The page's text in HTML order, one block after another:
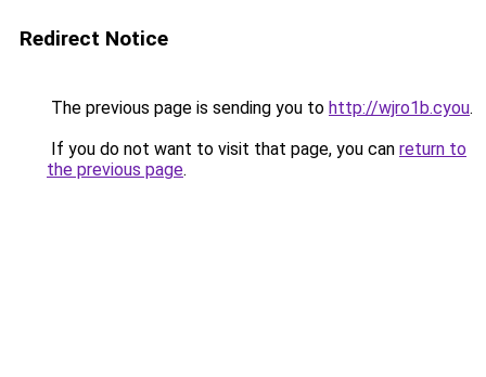
Redirect Notice
The previous page is sending you to http://wjro1b.cyou.
If you do not want to visit that page, you can return to
the previous page.